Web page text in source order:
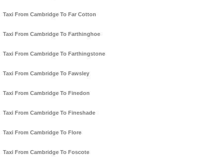
Taxi From Cambridge To Far Cotton
Taxi From Cambridge To Farthinghoe
Taxi From Cambridge To Farthingstone
Taxi From Cambridge To Fawsley
Taxi From Cambridge To Finedon
Taxi From Cambridge To Fineshade
Taxi From Cambridge To Flore
Taxi From Cambridge To Foscote